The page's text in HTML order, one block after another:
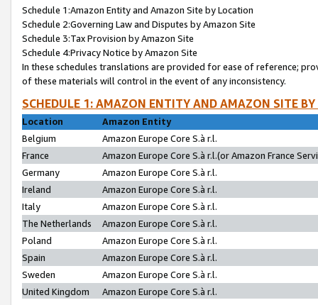
Schedule 1:Amazon Entity and Amazon Site by Location
Schedule 2:Governing Law and Disputes by Amazon Site
Schedule 3:Tax Provision by Amazon Site
Schedule 4:Privacy Notice by Amazon Site
In these schedules translations are provided for ease of reference;
of these materials will control in the event of any inconsistency.
SCHEDULE 1: AMAZON ENTITY AND AMAZON SITE
Location
Amazon Entity
Belgium
Amazon Europe Core S.à r.l.
France
Amazon Europe Core S.à r.l.(or Amazon France
Germany
Amazon Europe Core S.à r.l.
Ireland
Amazon Europe Core S.à r.l.
Italy
Amazon Europe Core S.à r.l.
The Netherlands
Amazon Europe Core S.à r.l.
Poland
Amazon Europe Core S.à r.l.
Spain
Amazon Europe Core S.à r.l.
Sweden
Amazon Europe Core S.à r.l.
United Kingdom
Amazon Europe Core S.à r.l.